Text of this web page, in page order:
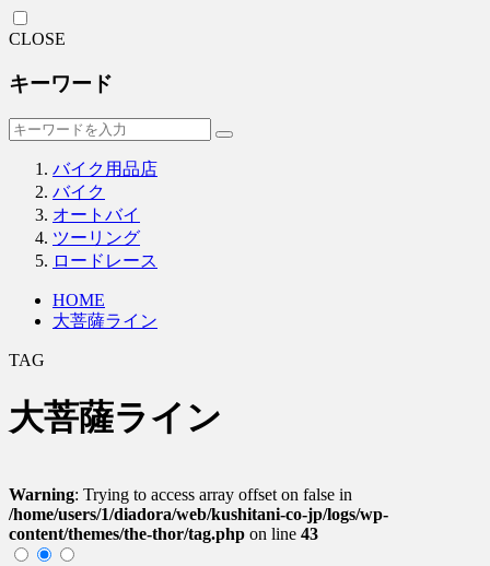
CLOSE
キーワード
バイク用品店
バイク
オートバイ
ツーリング
ロードレース
HOME
大菩薩ライン
TAG
大菩薩ライン
Warning: Trying to access array offset on false in
/home/users/1/diadora/web/kushitani-co-jp/logs/wp-
content/themes/the-thor/tag.php on line 43